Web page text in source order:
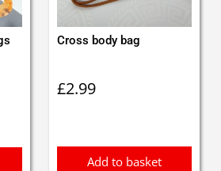
Cross body bag
£2.99
Add to basket